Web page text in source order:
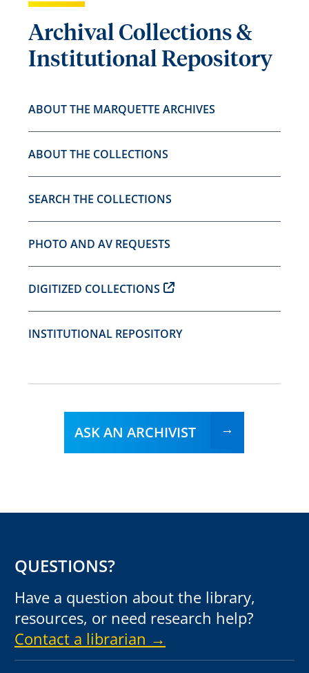
Archival Collections &
Institutional Repository
ABOUT THE MARQUETTE ARCHIVES
ABOUT THE COLLECTIONS
SEARCH THE COLLECTIONS
PHOTO AND AV REQUESTS
DIGITIZED COLLECTIONS
INSTITUTIONAL REPOSITORY
ASK AN ARCHIVIST
QUESTIONS?
Have a question about the library,
resources, or need research help?
Contact a librarian →